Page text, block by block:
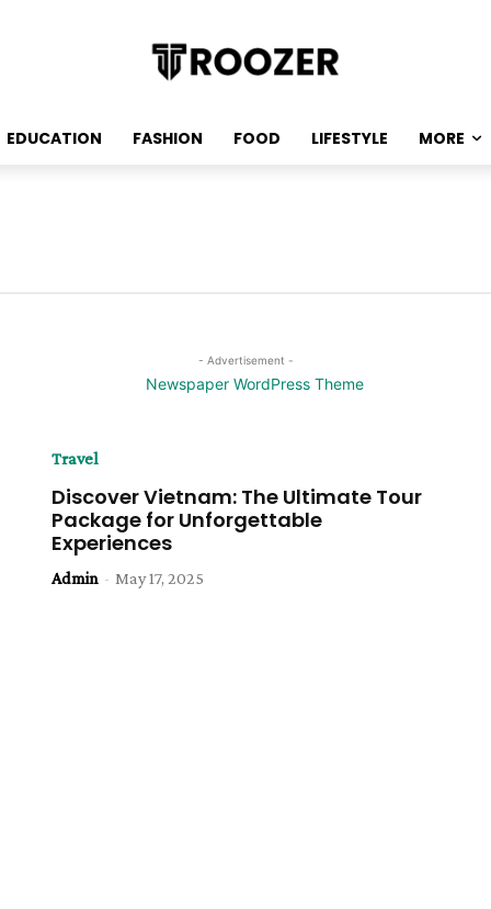
EDUCATION FASHION FOOD LIFESTYLE MORE
- Advertisement -
Travel
Discover Vietnam: The Ultimate Tour
Package for Unforgettable
Experiences
Admin - May 17, 2025